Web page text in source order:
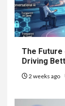
The Future
Driving
2 weeks ago